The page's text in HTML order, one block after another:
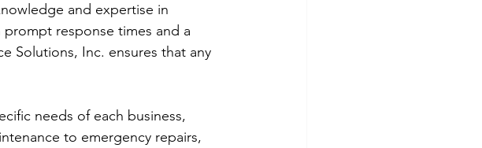
and expertise in
prompt response times and a
Solutions, Inc. ensures that any
needs of each business,
to emergency repairs,